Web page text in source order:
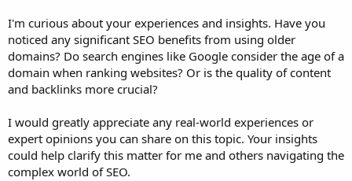
I'm curious about your experiences and insights. Have you
noticed any significant SEO benefits from using older
domains? Do search engines like Google consider the age of a
domain when ranking websites? Or is the quality of content
and backlinks more crucial?
I would greatly appreciate any real-world experiences or
expert opinions you can share on this topic. Your insights
could help clarify this matter for me and others navigating the
complex world of SEO.